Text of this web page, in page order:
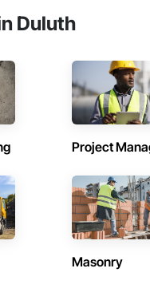
Duluth
Project
Masonry